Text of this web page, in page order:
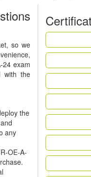
so we
24 exam
with the
the
any
OE-A-